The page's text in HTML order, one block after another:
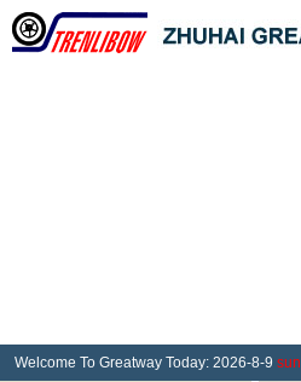
Welcome To Greatway Today: 2026-8-9 sun